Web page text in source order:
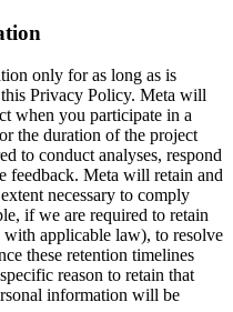
only for as long as is
this Privacy Policy. Meta will
when you participate in a
the duration of the project
to conduct analyses, respond
feedback. Meta will retain and
necessary to comply
if we are required to retain
applicable law), to resolve
these retention timelines
reason to retain that
information will be